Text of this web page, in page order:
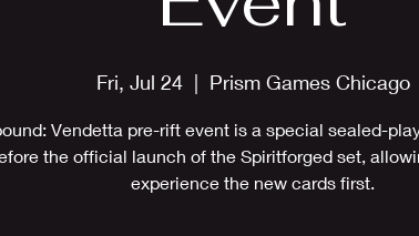
Fri, Jul 24
  |
Prism Games Chicago
Vendetta pre-rift event is a special sealed-
the official launch of the Spiritforged set,
experience the new cards first.